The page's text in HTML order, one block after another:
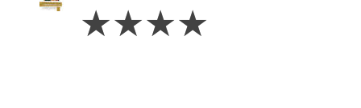
Stars
☆☆☆☆